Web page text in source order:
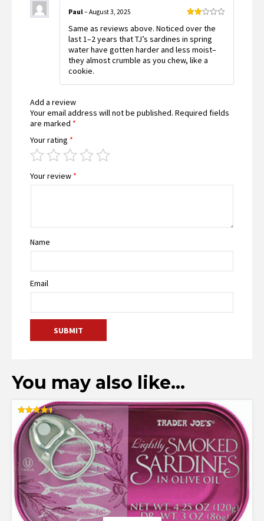
2
of 5
Paul – August 3, 2025
Same as reviews above. Noticed over the
last 1–2 years that TJ’s sardines in spring
water have gotten harder and less moist–
they almost crumble as you chew, like a
cookie.
Add a review
Your email address will not be published. Required fields
are marked *
Your rating *
Your review *
Name
Email
You may also like…
Rated
4.50
out of 5